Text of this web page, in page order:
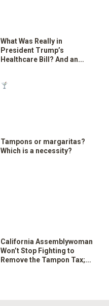
What Was Really in
President Trump’s
Healthcare Bill? And an
Tampons or margaritas?
Which is a necessity?
California Assemblywoman
Won’t Stop Fighting to
Remove the Tampon Tax;